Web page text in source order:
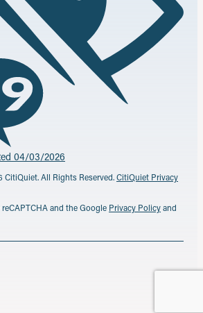
04/03/2026
CitiQuiet. All Rights Reserved.CitiQuiet Privacy
and the Google Privacy Policyand